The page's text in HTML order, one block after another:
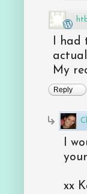
I had
My
Reply
I
xx